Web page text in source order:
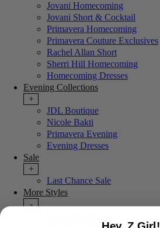
Jovani Homecoming
Jovani Short & Cocktail
Primavera Homecoming
Primavera Couture Exclusives
Rachel Allan Short
Sherri Hill Homecoming
Homecoming Dresses
Evening Collections
+
JDL Boutique
Nicole Bakti
Primavera Evening
Evening Dresses
Sale
+
Last Chance Sale
More Styles
-